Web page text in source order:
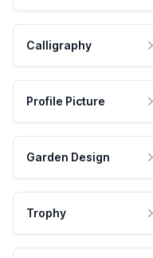
Calligraphy
Profile Picture
Garden Design
Trophy